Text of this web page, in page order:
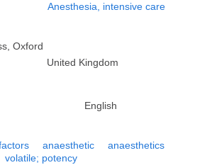
Anesthesia, intensive care
Oxford
United Kingdom
English
anaesthetic
anaesthetics
volatile; potency